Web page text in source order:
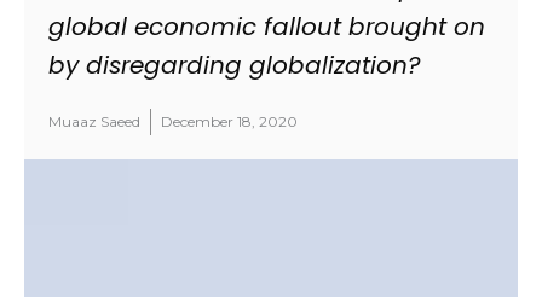
global economic fallout brought on
by disregarding globalization?
Muaaz Saeed December 18, 2020